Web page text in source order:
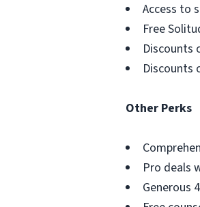
Access to
Free
Discounts
Discounts
Other Perks
Pro deals
Generous